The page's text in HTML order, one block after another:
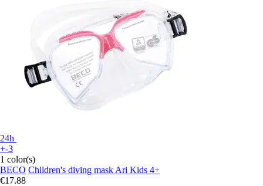
24h
+-3
1 color(s)
BECO Children's diving mask Ari Kids 4+
€17.88